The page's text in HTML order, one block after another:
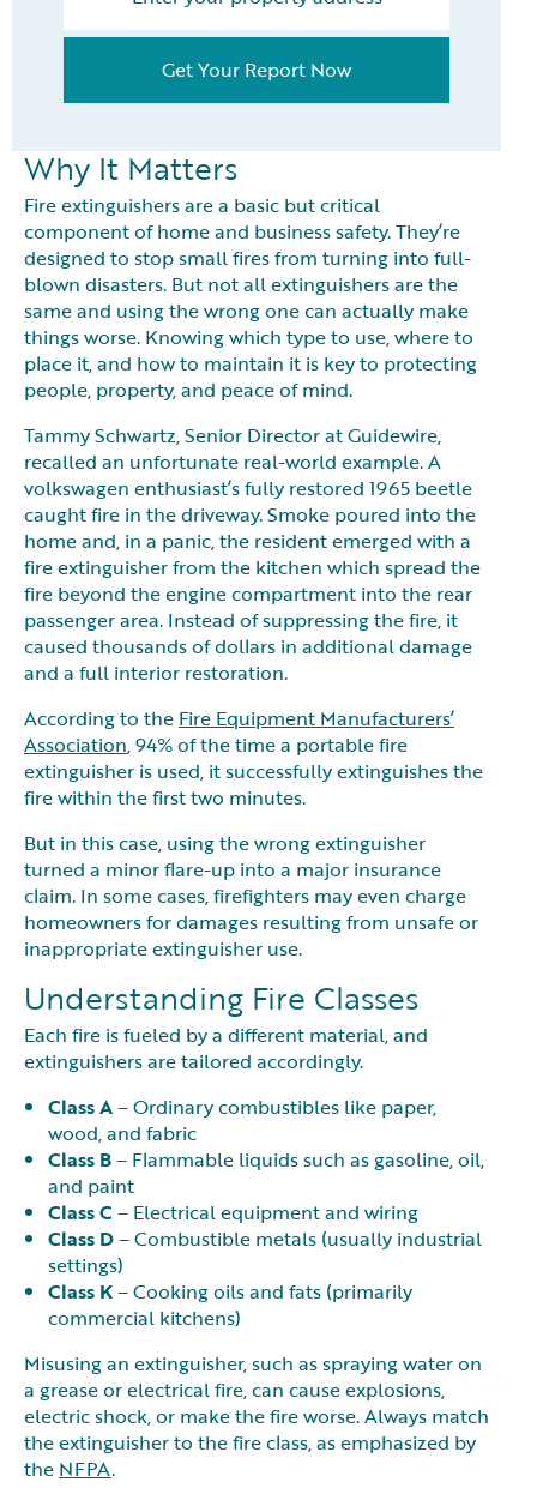
Get Your Report Now
Why It Matters
Fire extinguishers are a basic but critical
component of home and business safety. They’re
designed to stop small fires from turning into full-
blown disasters. But not all extinguishers are the
same and using the wrong one can actually make
things worse. Knowing which type to use, where to
place it, and how to maintain it is key to protecting
people, property, and peace of mind.
Tammy Schwartz, Senior Director at Guidewire,
recalled an unfortunate real-world example. A
volkswagen enthusiast’s fully restored 1965 beetle
caught fire in the driveway. Smoke poured into the
home and, in a panic, the resident emerged with a
fire extinguisher from the kitchen which spread the
fire beyond the engine compartment into the rear
passenger area. Instead of suppressing the fire, it
caused thousands of dollars in additional damage
and a full interior restoration.
According to the Fire Equipment Manufacturers’
Association, 94% of the time a portable fire
extinguisher is used, it successfully extinguishes the
fire within the first two minutes.
But in this case, using the wrong extinguisher
turned a minor flare-up into a major insurance
claim. In some cases, firefighters may even charge
homeowners for damages resulting from unsafe or
inappropriate extinguisher use.
Understanding Fire Classes
Each fire is fueled by a different material, and
extinguishers are tailored accordingly.
Class A– Ordinary combustibles like paper,
wood, and fabric
Class B– Flammable liquids such as gasoline, oil,
and paint
Class C – Electrical equipment and wiring
Class D– Combustible metals (usually industrial
settings)
Class K– Cooking oils and fats (primarily
commercial kitchens)
Misusing an extinguisher, such as spraying water on
a grease or electrical fire, can cause explosions,
electric shock, or make the fire worse. Always match
the extinguisher to the fire class, as emphasized by
the NFPA.